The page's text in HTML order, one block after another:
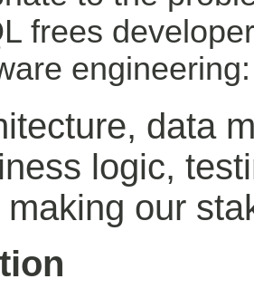
frees
engineering:
data
logic,
making our